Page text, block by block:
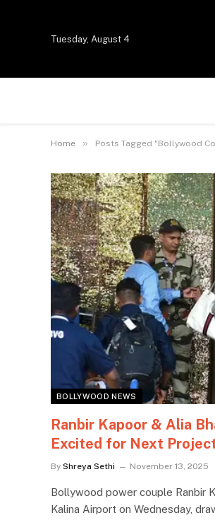
Tuesday, August 4
Home » Posts Tagged "Bollywood
BOLLYWOOD NEWS
Ranbir Kapoor & Alia
Excited for Next
By Shreya Sethi November 13, 2025
Bollywood power couple Ranbir
Kalina Airport on Wednesday,